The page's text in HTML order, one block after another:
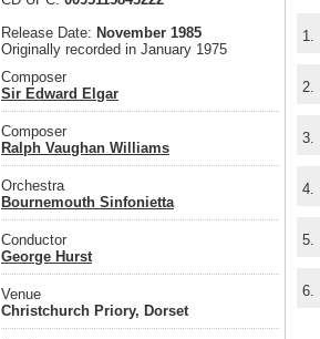
Release Date: November 1985
Originally recorded in January 1975
Composer
Sir Edward Elgar
Composer
Ralph Vaughan Williams
Orchestra
Bournemouth Sinfonietta
Conductor
George Hurst
Venue
Christchurch Priory, Dorset
1.
2.
3.
4.
5.
6.